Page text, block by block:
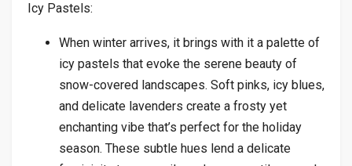
Icy Pastels:
When winter arrives, it brings with it a palette of
icy pastels that evoke the serene beauty of
snow-covered landscapes. Soft pinks, icy blues,
and delicate lavenders create a frosty yet
enchanting vibe that’s perfect for the holiday
season. These subtle hues lend a delicate